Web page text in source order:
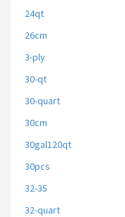
24qt
26cm
3-ply
30-qt
30-quart
30cm
30gal120qt
30pcs
32-35
32-quart